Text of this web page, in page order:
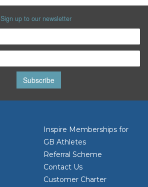
Sign up to our newsletter
Subscribe
Inspire Memberships for
GB Athletes
Referral Scheme
Contact Us
Customer Charter